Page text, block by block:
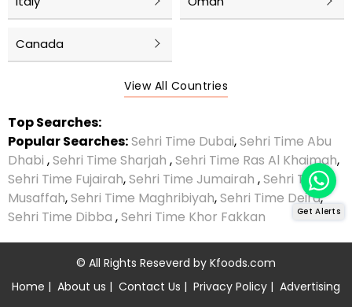
Canada
View All Countries
Top Searches:
Popular Searches:Sehri Time Dubai,Sehri Time Abu
Dhabi ,Sehri Time Sharjah ,Sehri Time Ras Al Khaimah,
Sehri Time Fujairah,Sehri Time Jumairah ,Sehri Time
Musaffah,Sehri Time Maghribiyah,Sehri Time Deira,
Sehri Time Dibba ,Sehri Time Khor Fakkan
© All Rights Reseverd by Kfoods.com
Home | About us | Contact Us | Privacy Policy | Advertising
Get Alerts